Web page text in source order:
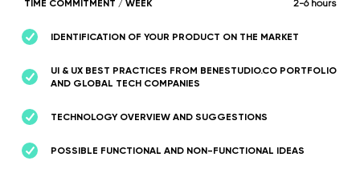
TIME COMMITMENT / WEEK 2-6 hours
IDENTIFICATION OF YOUR PRODUCT ON THE MARKET
UI & UX BEST PRACTICES FROM BENESTUDIO.CO PORTFOLIO
AND GLOBAL TECH COMPANIES
TECHNOLOGY OVERVIEW AND SUGGESTIONS
POSSIBLE FUNCTIONAL AND NON-FUNCTIONAL IDEAS